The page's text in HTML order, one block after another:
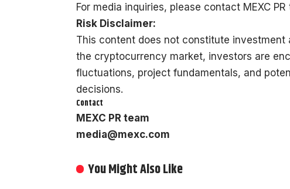
For media inquiries, please contact MEXC PR
Risk Disclaimer:
This content does not constitute
the cryptocurrency market, investors are
fluctuations, project fundamentals, and
decisions.
Contact
MEXC PR team
media@mexc.com
You Might Also Like